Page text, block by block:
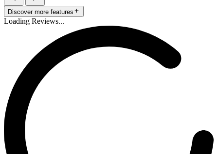
Discover more features
Loading Reviews...